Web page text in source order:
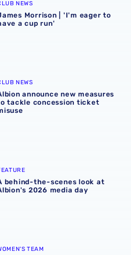
NEWS
Morrison | 'I'm eager to
a cup run'
to tackle concession
NEWS
announce new measures
tackle concession ticket
2026 media day
behind-the-scenes look at
2026 media day
Charlie Fripp & Zoe
TEAM